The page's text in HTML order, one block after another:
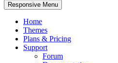
Responsive Menu
Home
Themes
Plans & Pricing
Support
Forum